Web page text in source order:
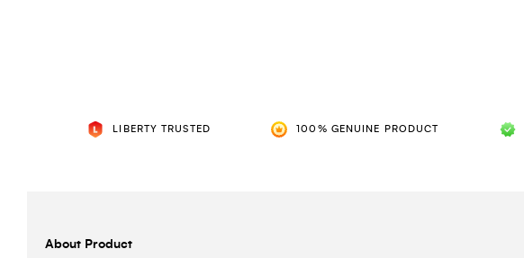
LIBERTY TRUSTED 100% GENUINE PRODUCT
About Product